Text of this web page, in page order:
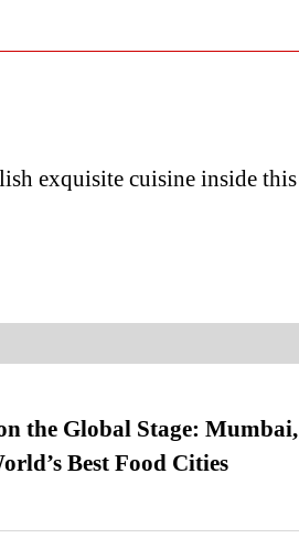
exquisite cuisine inside this
the Global Stage: Mumbai,
Best Food Cities